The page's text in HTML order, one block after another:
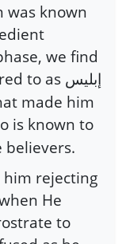
was known
we find
to as إبليس
made him
is known to
believers.
him rejecting
He
to